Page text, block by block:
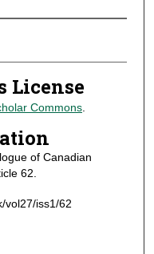
License
Commons.
of Canadian
62.
vol27/iss1/62